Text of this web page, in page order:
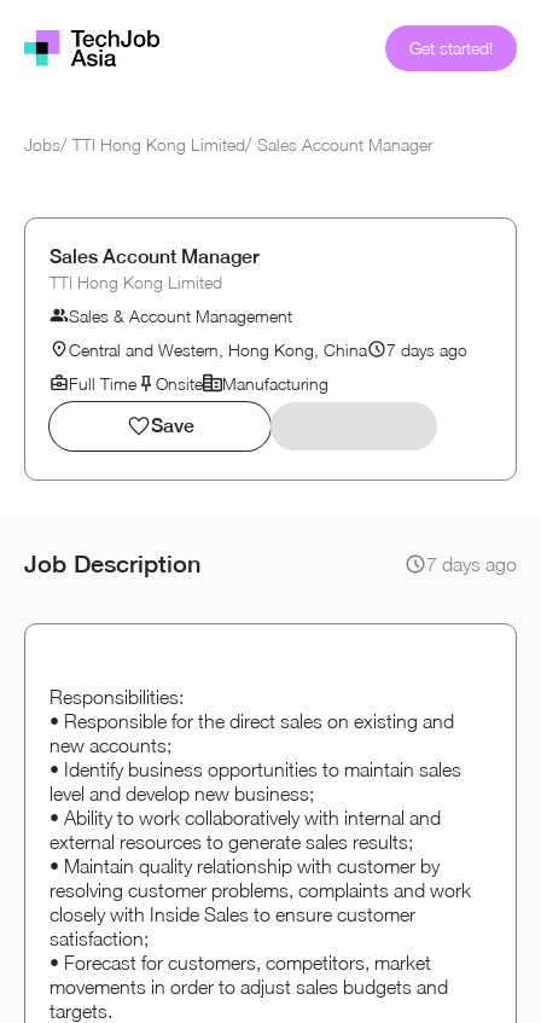
Get started!
Jobs/ TTI Hong Kong Limited/ Sales Account Manager
Sales Account Manager
TTI Hong Kong Limited
Sales & Account Management
Central and Western, Hong Kong, China
7 days ago
Full Time
Onsite Manufacturing
Save
Job Description 7 days ago
Responsibilities:
• Responsible for the direct sales on existing and
new accounts;
• Identify business opportunities to maintain sales
level and develop new business;
• Ability to work collaboratively with internal and
external resources to generate sales results;
• Maintain quality relationship with customer by
resolving customer problems, complaints and work
closely with Inside Sales to ensure customer
satisfaction;
• Forecast for customers, competitors, market
movements in order to adjust sales budgets and
targets.